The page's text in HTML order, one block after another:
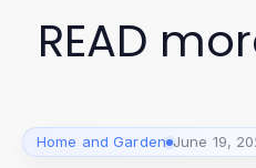
READ
Home and Garden June 19,